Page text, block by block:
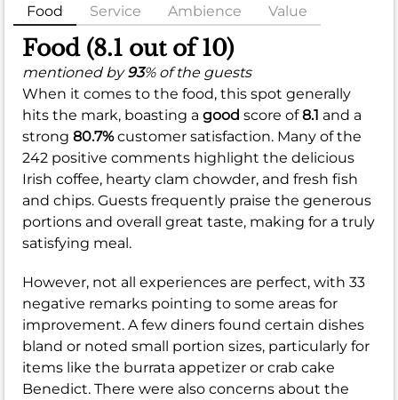
Food Service Ambience Value
Food (8.1 out of 10)
mentioned by93% of the guests
When it comes to the food, this spot generally
hits the mark, boasting a good score of8.1 and a
strong 80.7%customer satisfaction. Many of the
242 positive comments highlight the delicious
Irish coffee, hearty clam chowder, and fresh fish
and chips. Guests frequently praise the generous
portions and overall great taste, making for a truly
satisfying meal.
However, not all experiences are perfect, with 33
negative remarks pointing to some areas for
improvement. A few diners found certain dishes
bland or noted small portion sizes, particularly for
items like the burrata appetizer or crab cake
Benedict. There were also concerns about the